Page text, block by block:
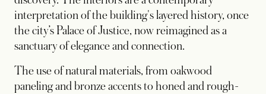
interpretation of the building's layered history, once
the city’s Palace of Justice, now reimagined as a
sanctuary of elegance and connection.
The use of natural materials, from oakwood
paneling and bronze accents to honed and rough-